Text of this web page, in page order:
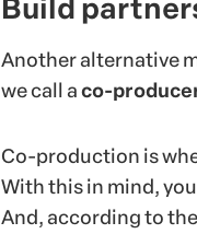
Build
Another alternative
we call aco-
Co-production is
With this in mind,
And, according to